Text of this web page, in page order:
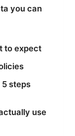
you can
to expect
steps
use